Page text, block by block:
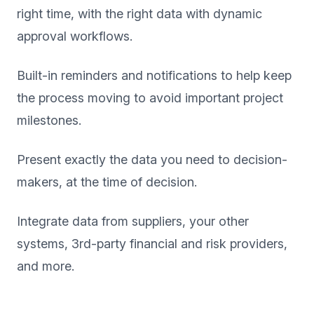
right time, with the right data with dynamic
approval workflows.
Built-in reminders and notifications to help keep
the process moving to avoid important project
milestones.
Present exactly the data you need to decision-
makers, at the time of decision.
Integrate data from suppliers, your other
systems, 3rd-party financial and risk providers,
and more.